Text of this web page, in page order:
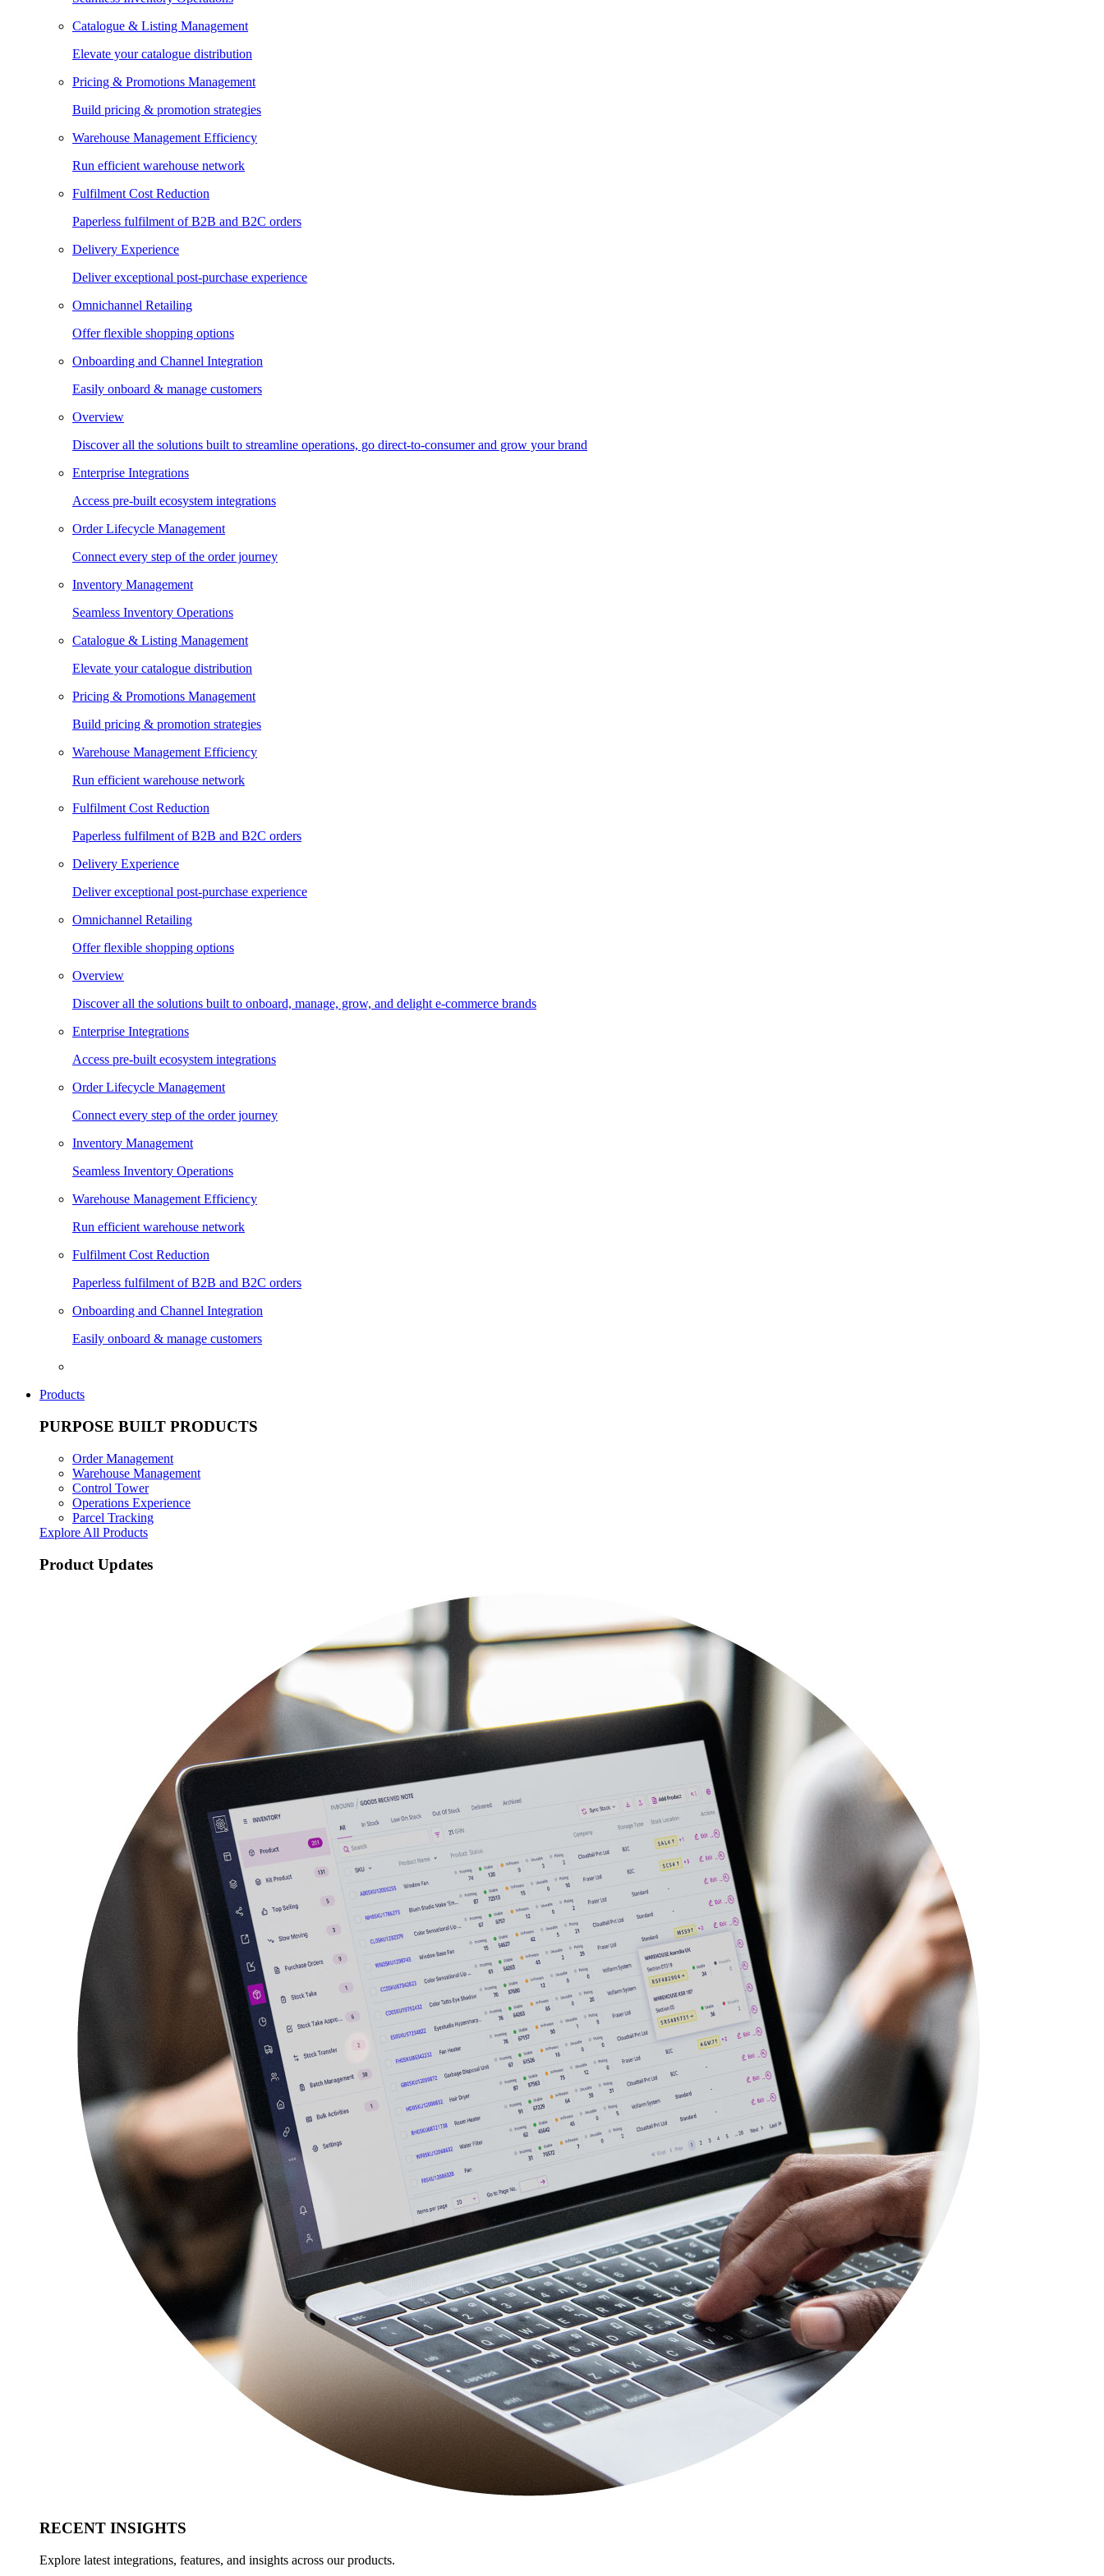
Catalogue & Listing Management
Elevate your catalogue distribution
Pricing & Promotions Management
Build pricing & promotion strategies
Warehouse Management Efficiency
Run efficient warehouse network
Fulfilment Cost Reduction
Paperless fulfilment of B2B and B2C orders
Delivery Experience
Deliver exceptional post-purchase experience
Omnichannel Retailing
Offer flexible shopping options
Onboarding and Channel Integration
Easily onboard & manage customers
Overview
Discover all the solutions built to streamline operations, go direct-to-consumer and grow your brand
Enterprise Integrations
Access pre-built ecosystem integrations
Order Lifecycle Management
Connect every step of the order journey
Inventory Management
Seamless Inventory Operations
Catalogue & Listing Management
Elevate your catalogue distribution
Pricing & Promotions Management
Build pricing & promotion strategies
Warehouse Management Efficiency
Run efficient warehouse network
Fulfilment Cost Reduction
Paperless fulfilment of B2B and B2C orders
Delivery Experience
Deliver exceptional post-purchase experience
Omnichannel Retailing
Offer flexible shopping options
Overview
Discover all the solutions built to onboard, manage, grow, and delight e-commerce brands
Enterprise Integrations
Access pre-built ecosystem integrations
Order Lifecycle Management
Connect every step of the order journey
Inventory Management
Seamless Inventory Operations
Warehouse Management Efficiency
Run efficient warehouse network
Fulfilment Cost Reduction
Paperless fulfilment of B2B and B2C orders
Onboarding and Channel Integration
Easily onboard & manage customers
Products
PURPOSE BUILT PRODUCTS
Order Management
Warehouse Management
Control Tower
Operations Experience
Parcel Tracking
Explore All Products
Product Updates
RECENT INSIGHTS
Explore latest integrations, features, and insights across our products.